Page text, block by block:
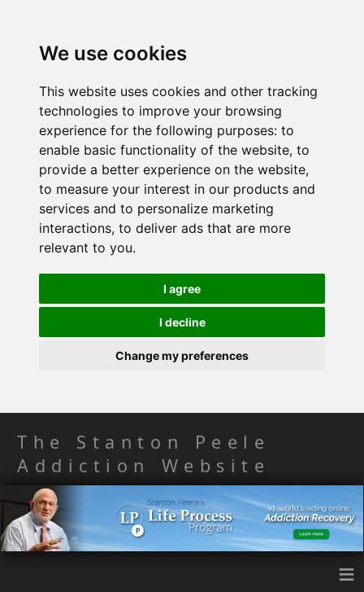
We use cookies
This website uses cookies and other tracking
technologies to improve your browsing
experience for the following purposes: to
enable basic functionality of the website, to
provide a better experience on the website,
to measure your interest in our products and
services and to personalize marketing
interactions, to deliver ads that are more
relevant to you.
I agree
I decline
Change my preferences
The Stanton Peele
Addiction Website
≡